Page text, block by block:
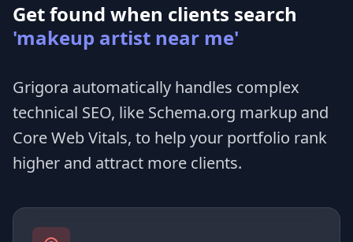
Get found when clients search
'makeup artist near me'
Grigora automatically handles complex
technical SEO, like Schema.org markup and
Core Web Vitals, to help your portfolio rank
higher and attract more clients.